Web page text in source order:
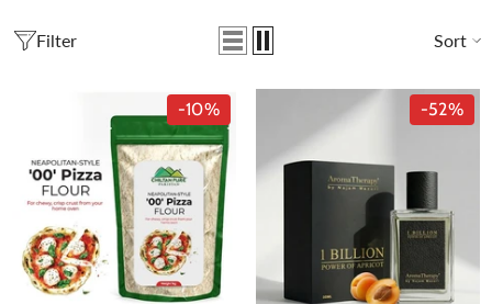
Filter Sort
-10% -52%